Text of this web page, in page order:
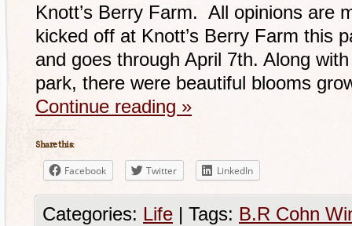
Knott’s Berry Farm. All opinions are
kicked off at Knott’s Berry Farm this
and goes through April 7th. Along
park, there were beautiful blooms
Continue reading »
Share this:
Facebook Twitter LinkedIn
Categories: Life | Tags: B.R Cohn